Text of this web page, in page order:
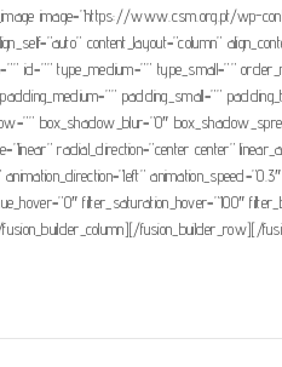
image=”https://www.csm.org.pt/wp-
content_layout=”column”
type_medium=”” type_small=””
padding_small=””
box_shadow_blur=”0″
radial_direction=”center center”
filter_saturation_hover=”100″
fusion_builder_row][/